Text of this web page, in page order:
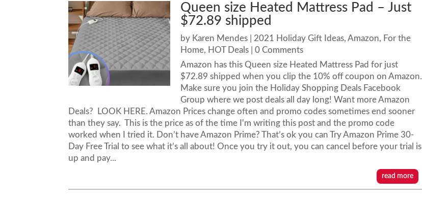
Queen size Heated Mattress Pad – Just
$72.89 shipped
by Karen Mendes 2021 Holiday Gift Ideas,Amazon, For the
Home, HOT Deals | 0 Comments
Amazon has this Queen size Heated Mattress Pad for just
$72.89 shipped when you clip the 10% off coupon on Amazon.
Make sure you join the Holiday Shopping Deals Facebook
Group where we post deals all day long! Want more Amazon
Deals? LOOK HERE. Amazon Prices change often and promo codes sometimes end sooner
than they say. This is the price as of the time I'm writing this post and the promo code
worked when I tried it. Don’t have Amazon Prime? That’s ok you can Try Amazon Prime 30-
Day Free Trial to see what it’s all about! Once you try it out, you can cancel before your trial is
up and pay...
read more